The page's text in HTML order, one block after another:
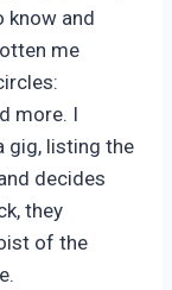
know and
me
more. I
gig, listing the
decides
they
of the